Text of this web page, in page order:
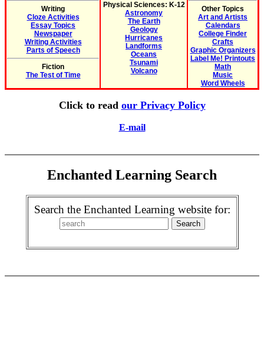
Writing
Cloze Activities
Essay Topics
Newspaper
Writing Activities
Parts of Speech
Fiction
The Test of Time
Physical Sciences: K-12
Astronomy
The Earth
Geology
Hurricanes
Landforms
Oceans
Tsunami
Volcano
Other Topics
Art and Artists
Calendars
College Finder
Crafts
Graphic Organizers
Label Me! Printouts
Math
Music
Word Wheels
Click to read our Privacy Policy
E-mail
Enchanted Learning Search
Search the Enchanted Learning website for: